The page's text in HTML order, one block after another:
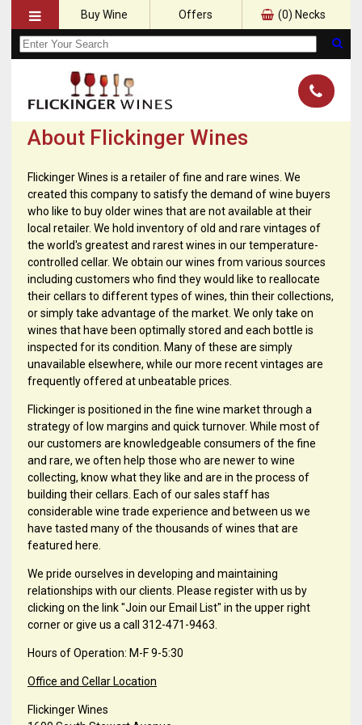
Buy Wine Offers (0) Necks
About Flickinger Wines
Flickinger Wines is a retailer of fine and rare wines. We
created this company to satisfy the demand of wine buyers
who like to buy older wines that are not available at their
local retailer. We hold inventory of old and rare vintages of
the world's greatest and rarest wines in our temperature-
controlled cellar. We obtain our wines from various sources
including customers who find they would like to reallocate
their cellars to different types of wines, thin their collections,
or simply take advantage of the market. We only take on
wines that have been optimally stored and each bottle is
inspected for its condition. Many of these are simply
unavailable elsewhere, while our more recent vintages are
frequently offered at unbeatable prices.
Flickinger is positioned in the fine wine market through a
strategy of low margins and quick turnover. While most of
our customers are knowledgeable consumers of the fine
and rare, we often help those who are newer to wine
collecting, know what they like and are in the process of
building their cellars. Each of our sales staff has
considerable wine trade experience and between us we
have tasted many of the thousands of wines that are
featured here.
We pride ourselves in developing and maintaining
relationships with our clients. Please register with us by
clicking on the link "Join our Email List" in the upper right
corner or give us a call 312-471-9463.
Hours of Operation: M-F 9-5:30
Office and Cellar Location
Flickinger Wines